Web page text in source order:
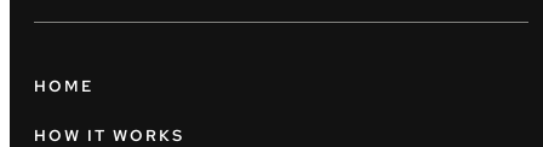
HOME
HOW IT WORKS